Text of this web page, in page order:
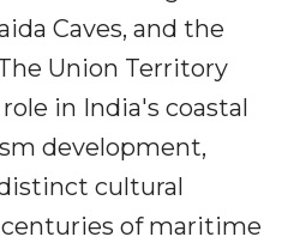
Caves, and the
Union Territory
in India's coastal
development,
cultural
of maritime